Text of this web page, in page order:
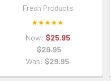
Fresh Products
Now: $25.95
$29.95
Was: $29.95